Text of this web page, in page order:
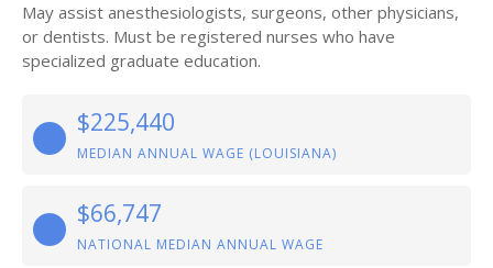
May assist anesthesiologists, surgeons, other physicians,
or dentists. Must be registered nurses who have
specialized graduate education.
$225,440
MEDIAN ANNUAL WAGE (LOUISIANA)
$66,747
NATIONAL MEDIAN ANNUAL WAGE